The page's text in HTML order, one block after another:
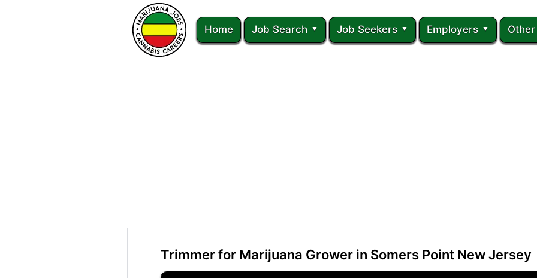
Home Job Search Job Seekers Employers Other
Trimmer for Marijuana Grower in Somers Point New Jersey